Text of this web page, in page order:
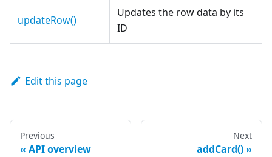
updateRow()
Updates the row data by its
ID
Edit this page
Previous
API overview
Next
addCard()